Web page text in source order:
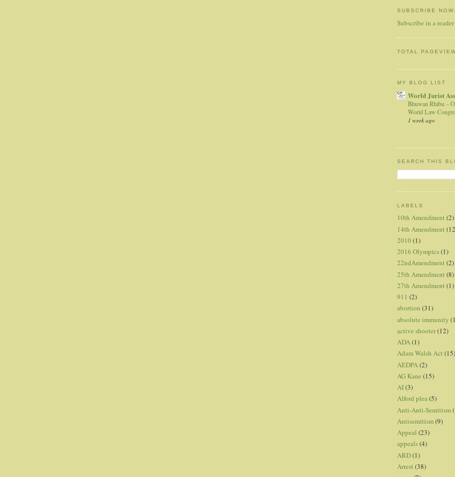
SUBSCRIBE
Subscribe in a reader
TOTAL
MY BLOG LIST
World Jurist
Bhuwan Rhibu –
World Law
1 week ago
SEARCH THIS
LABELS
10th Amendment (2)
14th Amendment
2010 (1)
2016 Olympics(1)
22ndAmendment (2)
25th Amendment (8)
27th Amendment (1)
911 (2)
abortion (31)
absolute immunity
active shooter(12)
ADA(1)
Adam Walsh Act (15)
AEDPA (2)
AG Kane (15)
AI(3)
Alford plea(5)
Anti-Anti-Semitism
Antisemitism(9)
Appeal (23)
appeals(4)
ARD(1)
Arrest (38)